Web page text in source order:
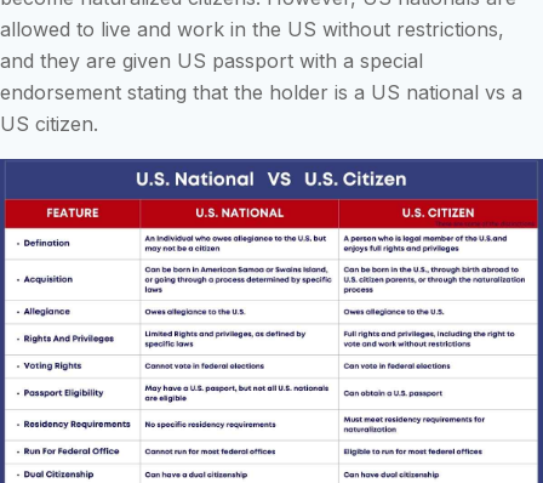
allowed to live and work in the US without restrictions,
and they are given US passport with a special
endorsement stating that the holder is a US national vs a
US citizen.